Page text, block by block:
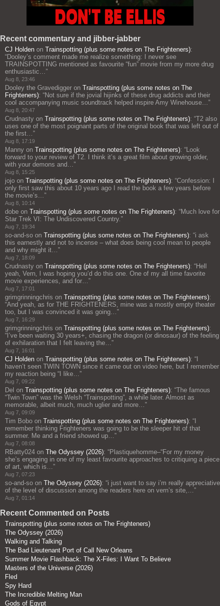
Recent commentary and jibber-jabber
CJ Holden on Trainspotting (plus some notes on The Frighteners):
“Dooley’s comment made me realize something: I never see
TRAINSPOTTING mentioned as favourite “fun” movie from my more drug
enthusiastic…”
Aug 8, 23:46
Dooley the Gravedigger on Trainspotting (plus some notes on The
Frighteners): “Not sure if the jovial hijinks of these drug addicts and their
cool accompanying music soundtrack helped inspire Amy Winehouse…”
Aug 8, 20:47
Crudnasty on Trainspotting (plus some notes on The Frighteners): “T2 also
uses one of the most poignant parts of the original book that was left out of
the first…”
Aug 8, 17:19
Manny on Trainspotting (plus some notes on The Frighteners): “Look
forward to your review of T2. I think it’s a great film about growing older,
with your demons and…”
Aug 8, 15:25
jojo on Trainspotting (plus some notes on The Frighteners): “Confession: I
only first saw this about 10 years ago I read the book a few years before
the movie’s…”
Aug 8, 10:14
dobe on Trainspotting (plus some notes on The Frighteners): “Much love for
Star Trek VI: The Undiscovered Country.”
Aug 7, 19:34
so-and-so on Trainspotting (plus some notes on The Frighteners): “i ask
this earnestly and not to incense – what does being cool mean to people
and why might it…”
Aug 7, 18:09
Crudnasty on Trainspotting (plus some notes on The Frighteners): “Hell
yeah, Vern, I was hoping you’d do this one. One of my all time favorite
movie experiences, and for…”
Aug 7, 17:01
grimgrinningchris on Trainspotting (plus some notes on The Frighteners):
“And yeah, as for THE FRIGHTENERS, mine was a mostly empty theater
too, but I was convinced it was going…”
Aug 7, 16:29
grimgrinningchris on Trainspotting (plus some notes on The Frighteners):
“ I’ve been waiting 30 years+, chasing the dragon (or dinosaur) of the feeling
of exhilaration that I felt leaving the…”
Aug 7, 16:01
CJ Holden on Trainspotting (plus some notes on The Frighteners): “
haven’t seen TWIN TOWN since it came out on video here, but I remember
my reaction being “I like…”
Aug 7, 09:22
Del on Trainspotting (plus some notes on The Frighteners): “The famous
“Twin Town” was the Welsh “Trainspotting”, a while later. Almost as
memorable, albeit much, much uglier and more…”
Aug 7, 09:09
Tim Bobo on Trainspotting (plus some notes on The Frighteners): “
remember thinking Frighteners was going to be the sleeper hit of that
summer. Me and a friend showed up…”
Aug 7, 08:08
RBatty024 on The Odyssey (2026): “Plastiquehomme–“For my money
she’s engaging in one of my least favourite approaches to critiquing a piece
of art, which is…”
Aug 7, 07:23
so-and-so on The Odyssey (2026): “i just want to say i’m really appreciative
of the level of discussion among the readers here on vern’s site,…”
Aug 7, 01:14
Recent Commented on Posts
Trainspotting (plus some notes on The Frighteners)
The Odyssey (2026)
Walking and Talking
The Bad Lieutenant Port of Call New Orleans
Summer Movie Flashback: The X-Files: I Want To Believe
Masters of the Universe (2026)
Fled
Spy Hard
The Incredible Melting Man
Gods of Egypt